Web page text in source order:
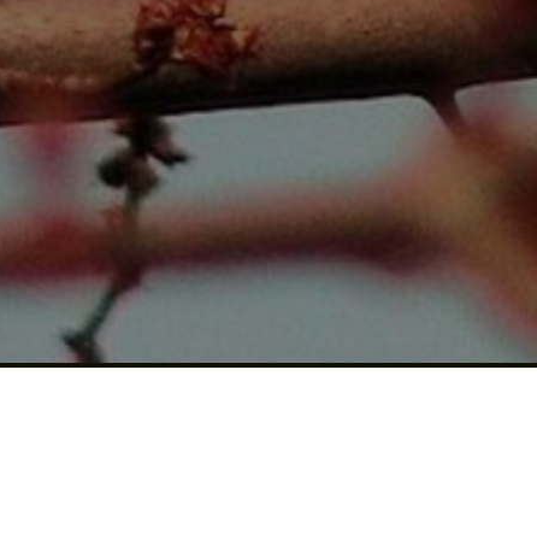
Click for details
US A
REVIEW!
CLICK